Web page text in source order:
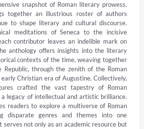
snapshot of Roman literary prowess.
together an illustrious roster of authors
to shape literary and cultural discourse.
meditations of Seneca to the incisive
contributor leaves an indelible mark on
anthology offers insights into the literary
contexts of the time, weaving together
through the zenith of the Roman
Christian era of Augustine. Collectively,
crafted the vast tapestry of Roman
legacy of intellectual and artistic brilliance.
readers to explore a multiverse of Roman
disparate genres and themes into one
serves not only as an academic resource but